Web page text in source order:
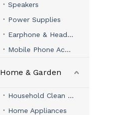
Speakers
Power Supplies
Earphone & Headphone
Mobile Phone Accessories
Home & Garden
Household Clean & Organizer
Home Appliances